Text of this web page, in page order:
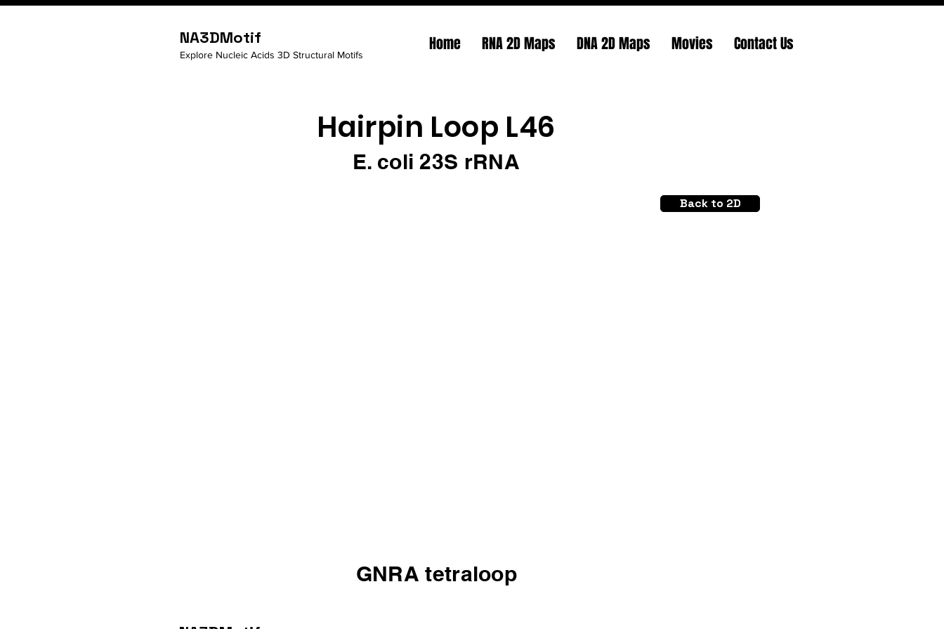
NA3DMotif
Explore Nucleic Acids 3D Structural Motifs
Home RNA 2D Maps DNA 2D Maps Movies Contact Us
Hairpin Loop L46
E. coli 23S rRNA
Back to 2D
GNRA tetraloop